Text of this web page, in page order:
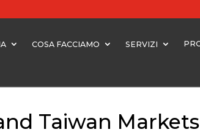
COSA FACCIAMO SERVIZI
Taiwan